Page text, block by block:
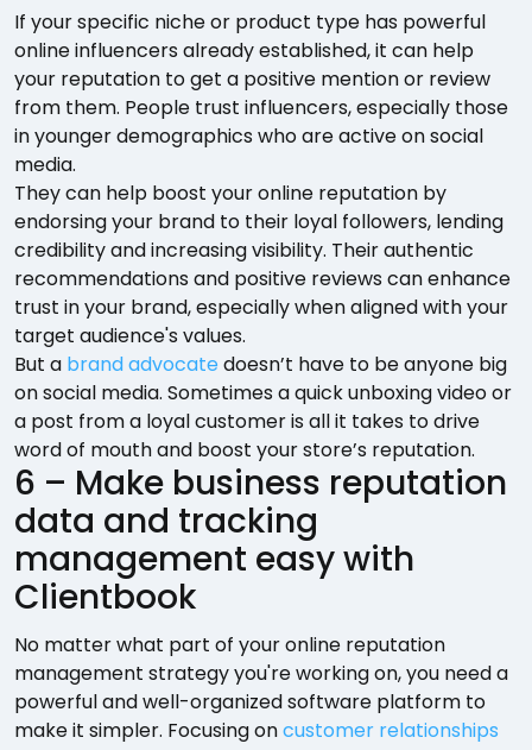
If your specific niche or product type has powerful
online influencers already established, it can help
your reputation to get a positive mention or review
from them. People trust influencers, especially those
in younger demographics who are active on social
media.
They can help boost your online reputation by
endorsing your brand to their loyal followers, lending
credibility and increasing visibility. Their authentic
recommendations and positive reviews can enhance
trust in your brand, especially when aligned with your
target audience's values.
But a brand advocate doesn’t have to be anyone big
on social media. Sometimes a quick unboxing video or
a post from a loyal customer is all it takes to drive
word of mouth and boost your store’s reputation.
6 – Make business reputation
data and tracking
management easy with
Clientbook
No matter what part of your online reputation
management strategy you're working on, you need a
powerful and well-organized software platform to
make it simpler. Focusing oncustomer relationships